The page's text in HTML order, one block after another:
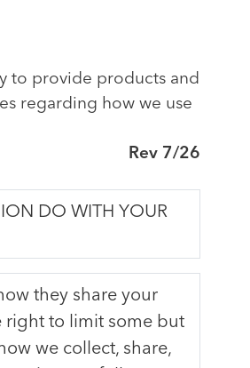
to provide products and
regarding how we use
Rev 7/26
DO WITH YOUR
they share your
right to limit some but
we collect, share,